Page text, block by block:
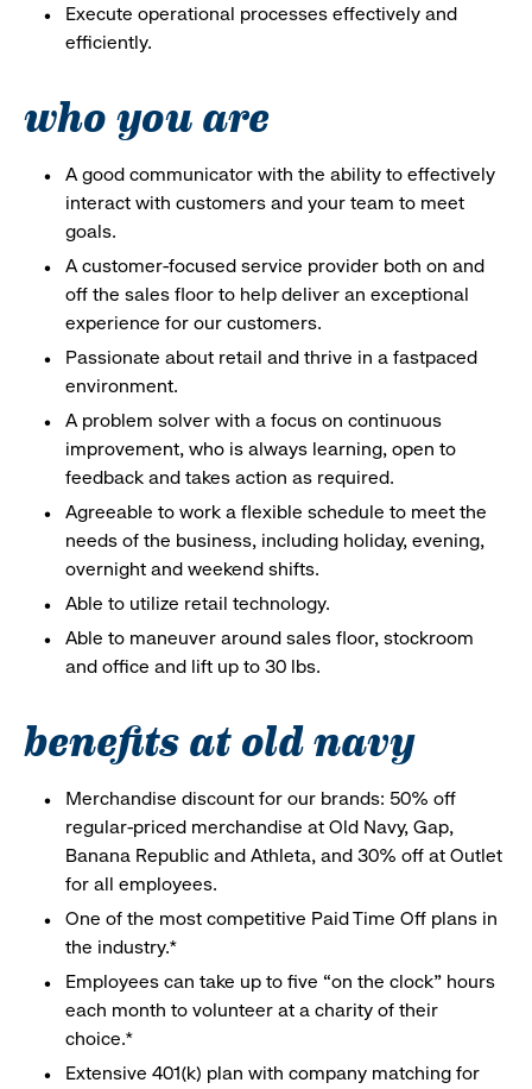
Execute operational processes effectively and
efficiently.
who you are
A good communicator with the ability to effectively
interact with customers and your team to meet
goals.
A customer-focused service provider both on and
off the sales floor to help deliver an exceptional
experience for our customers.
Passionate about retail and thrive in a fastpaced
environment.
A problem solver with a focus on continuous
improvement, who is always learning, open to
feedback and takes action as required.
Agreeable to work a flexible schedule to meet the
needs of the business, including holiday, evening,
overnight and weekend shifts.
Able to utilize retail technology.
Able to maneuver around sales floor, stockroom
and office and lift up to 30 lbs.
benefits at old navy
Merchandise discount for our brands: 50% off
regular-priced merchandise at Old Navy, Gap,
Banana Republic and Athleta, and 30% off at Outlet
for all employees.
One of the most competitive Paid Time Off plans in
the industry.*
Employees can take up to five “on the clock” hours
each month to volunteer at a charity of their
choice.*
Extensive 401(k) plan with company matching for